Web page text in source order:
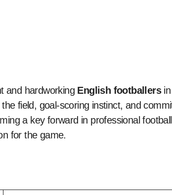
and hardworking English footballersin
field, goal-scoring instinct, and
a key forward in professional
for the game.